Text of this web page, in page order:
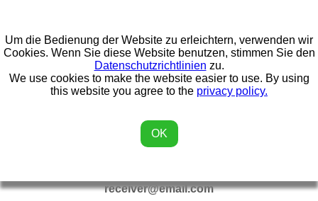
Home Kalender Miscellaneous 3D Printing
Games eCards
eCards
receiver@email.com
Um die Bedienung der Website zu erleichtern, verwenden wir
Cookies. Wenn Sie diese Website benutzen, stimmen Sie den
Datenschutzrichtlinien zu.
We use cookies to make the website easier to use. By using
this website you agree to the privacy policy.
OK